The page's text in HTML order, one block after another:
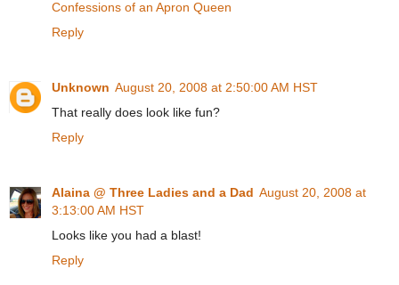
Confessions of an Apron Queen
Reply
Unknown August 20, 2008 at 2:50:00 AM HST
That really does look like fun?
Reply
Alaina @ Three Ladies and a Dad August 20, 2008 at
3:13:00 AM HST
Looks like you had a blast!
Reply